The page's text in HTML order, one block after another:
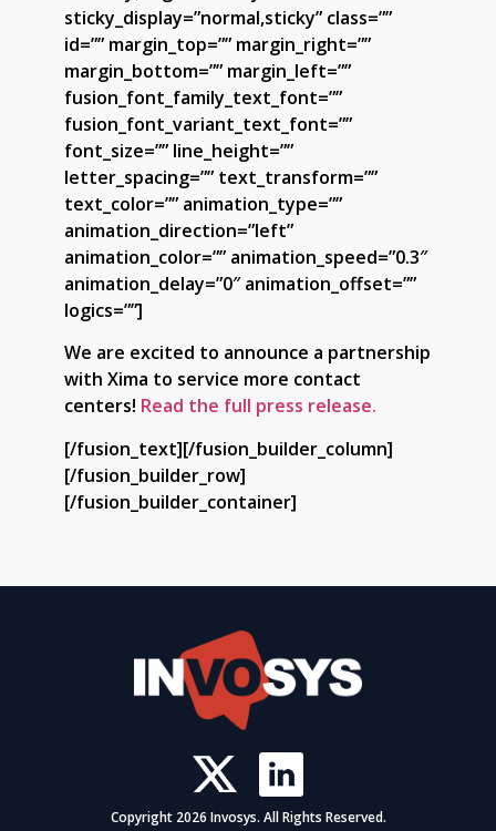
sticky_display=”normal,sticky” class=””
id=”” margin_top=”” margin_right=””
margin_bottom=”” margin_left=””
fusion_font_family_text_font=””
fusion_font_variant_text_font=””
font_size=”” line_height=””
letter_spacing=”” text_transform=””
text_color=”” animation_type=””
animation_direction=”left”
animation_color=”” animation_speed=”0.3″
animation_delay=”0″ animation_offset=””
logics=””]
We are excited to announce a partnership
with Xima to service more contact
centers! Read the full press release.
[/fusion_text][/fusion_builder_column]
[/fusion_builder_row]
[/fusion_builder_container]
Copyright 2026 Invosys. All Rights Reserved.